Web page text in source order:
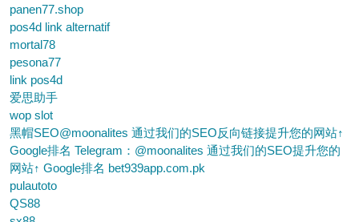
panen77.shop
pos4d link alternatif
mortal78
pesona77
link pos4d
爱思助手
wop slot
黑帽SEO@moonalites 通过我们的SEO反向链接提升您的网站↑
Google排名 Telegram：@moonalites 通过我们的SEO提升您的
网站↑ Google排名 bet939app.com.pk
pulautoto
QS88